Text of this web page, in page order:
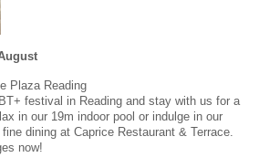
Plaza Reading
festival in Reading and stay with us for a
in our 19m indoor pool or indulge in our
dining at Caprice Restaurant & Terrace.
now!